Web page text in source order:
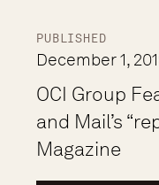
PUBLISHED
December 1,
OCI Group
and Mail’s
Magazine